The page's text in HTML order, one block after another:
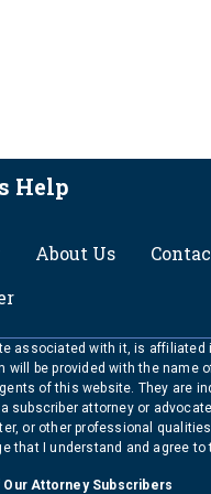
Help
About Us
associated with it, is affiliated
be provided with the
of this website. They are
subscriber attorney or
or other professional
that I understand and agree to
Attorney Subscribers